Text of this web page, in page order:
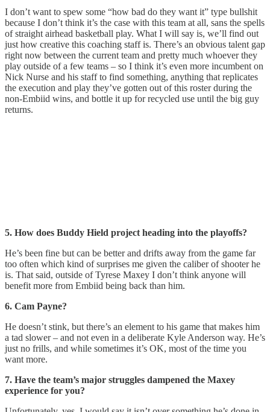
I don’t want to spew some “how bad do they want it” type bullshit
because I don’t think it’s the case with this team at all, sans the spells
of straight airhead basketball play. What I will say is, we’ll find out
just how creative this coaching staff is. There’s an obvious talent gap
right now between the current team and pretty much whoever they
play outside of a few teams – so I think it’s even more incumbent on
Nick Nurse and his staff to find something, anything that replicates
the execution and play they’ve gotten out of this roster during the
non-Embiid wins, and bottle it up for recycled use until the big guy
returns.
5. How does Buddy Hield project heading into the playoffs?
He’s been fine but can be better and drifts away from the game far
too often which kind of surprises me given the caliber of shooter he
is. That said, outside of Tyrese Maxey I don’t think anyone will
benefit more from Embiid being back than him.
6. Cam Payne?
He doesn’t stink, but there’s an element to his game that makes him
a tad slower – and not even in a deliberate Kyle Anderson way. He’s
just no frills, and while sometimes it’s OK, most of the time you
want more.
7. Have the team’s major struggles dampened the Maxey
experience for you?